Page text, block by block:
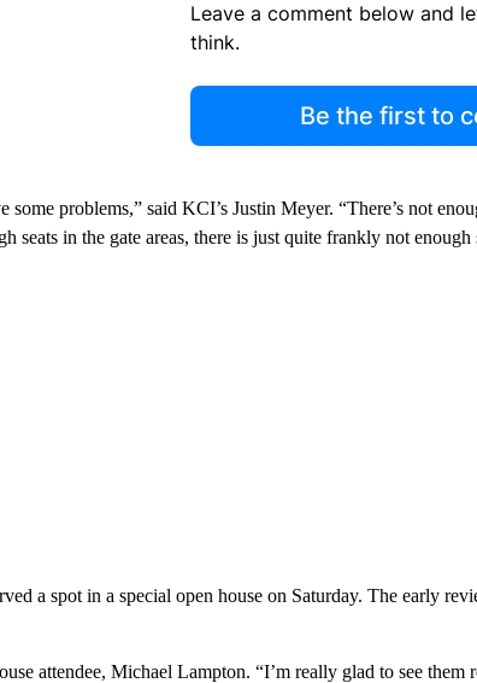
Leave a comment below and
think.
Be the first to
some problems,” said KCI’s Justin Meyer. “There’s not
seats in the gate areas, there is just quite frankly not enough
a spot in a special open house on Saturday. The early
attendee, Michael Lampton. “I’m really glad to see